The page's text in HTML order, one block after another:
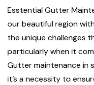
Esstential Gutter
our beautiful region
the unique challenges
particularly when it
Gutter maintenance in
it’s a necessity to